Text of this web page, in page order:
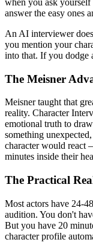
when you ask yourself
answer the easy ones
An AI interviewer
you mention your
into that. If you dodge
The Meisner
Meisner taught that
reality. Character
emotional truth to
something
character would react
minutes inside their
The Practical
Most actors have 24-
audition. You don't
But you have 20
character profile